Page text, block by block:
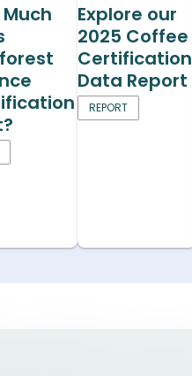
Explore our
2025 Coffee
Certification
Data Report
REPORT